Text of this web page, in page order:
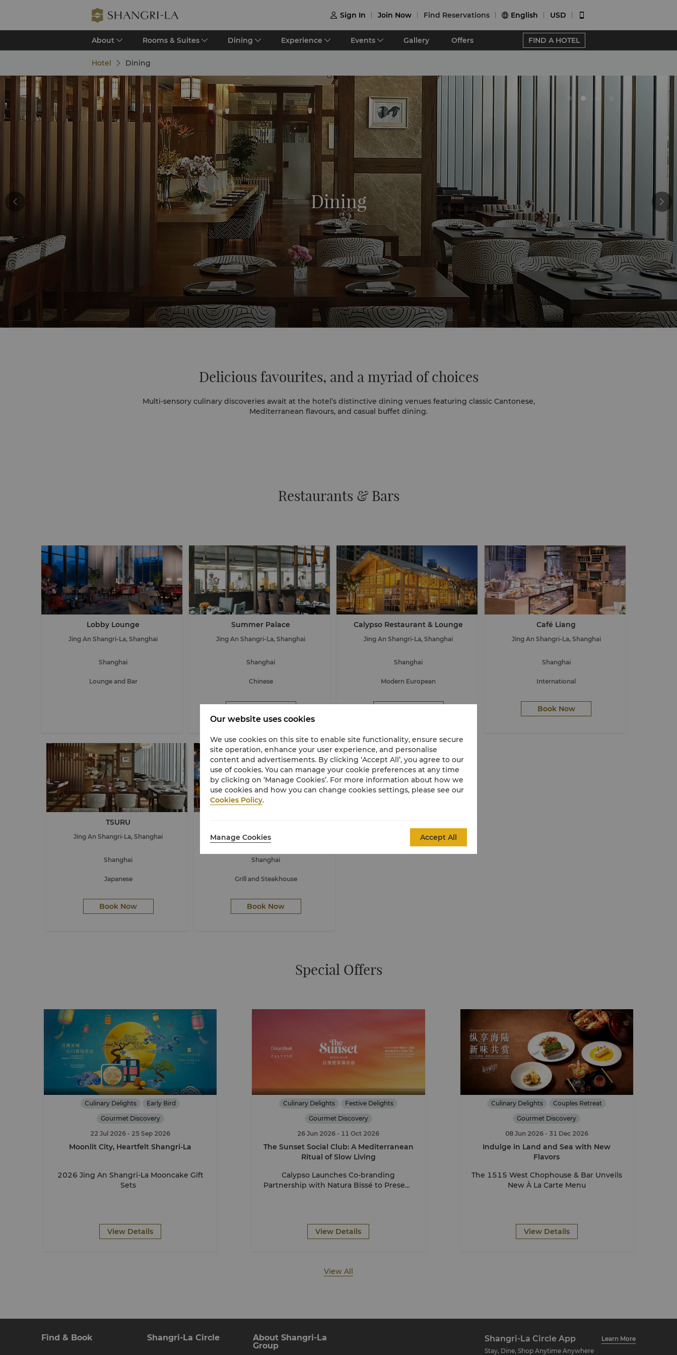
 Sign In Join Now Find Reservations  English USD 
About Rooms & Suites Dining Experience Events Gallery Offers FIND A HOTEL
Hotel Dining
Dining
Delicious favourites, and a myriad of choices
Multi-sensory culinary discoveries await at the hotel’s distinctive dining venues featuring classic Cantonese,
Mediterranean flavours, and casual buffet dining.
Restaurants & Bars
Lobby Lounge
Jing An Shangri-La, Shanghai
Shanghai
Lounge and Bar
Summer Palace
Jing An Shangri-La, Shanghai
Shanghai
Chinese
Calypso Restaurant & Lounge
Jing An Shangri-La, Shanghai
Shanghai
Modern European
Café Liang
Jing An Shangri-La, Shanghai
Shanghai
International
Book Now
TSURU
Jing An Shangri-La, Shanghai
Shanghai
Japanese
Book Now
Jing An Shangri-La, Shanghai
Shanghai
Grill and Steakhouse
Book Now
Special Offers
Culinary Delights
Early Bird
Gourmet Discovery
22 Jul 2026 - 25 Sep 2026
Moonlit City, Heartfelt Shangri-La
2026 Jing An Shangri-La Mooncake Gift
Sets
View Details
Culinary Delights
Festive Delights
Gourmet Discovery
26 Jun 2026 - 11 Oct 2026
The Sunset Social Club: A Mediterranean
Ritual of Slow Living
Calypso Launches Co-branding
Partnership with Natura Bissé to Present
View Details
Culinary Delights
Couples Retreat
Gourmet Discovery
08 Jun 2026- 31 Dec 2026
Indulge in Land and Sea with New
Flavors
The 1515 West Chophouse & Bar Unveils
New À La Carte Menu
View Details
View All
Find & Book Shangri-La Circle
About Shangri-La
Group
Shangri-La Circle App
Learn More
Stay, Dine, Shop Anytime Anywhere
Our website uses cookies
We use cookies on this site to enable site functionality, ensure secure
site operation, enhance your user experience, and personalise
content and advertisements. By clicking ‘Accept All’, you agree to our
use of cookies. You can manage your cookie preferences at any time
by clicking on ‘Manage Cookies’. For more information about how we
use cookies and how you can change cookies settings, please see our
Cookies Policy.
Manage Cookies Accept All